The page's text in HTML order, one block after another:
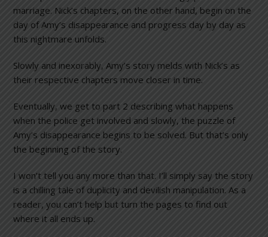
marriage. Nick’s chapters, on the other hand, begin on the
day of Amy’s disappearance and progress day by day as
this nightmare unfolds.
Slowly and inexorably, Amy’s story melds with Nick’s as
their respective chapters move closer in time.
Eventually, we get to part 2 describing what happens
when the police get involved and slowly, the puzzle of
Amy’s disappearance begins to be solved. But that’s only
the beginning of the story.
I won’t tell you any more than that. I’ll simply say the story
is a chilling tale of duplicity and devilish manipulation. As a
reader, you can’t help but turn the pages to find out
where it all ends up.